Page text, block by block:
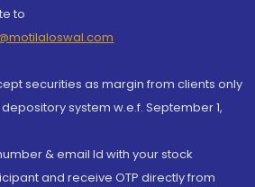
to
securities as margin from clients only
system w.e.f. September 1,
& email Id with your stock
and receive OTP directly from